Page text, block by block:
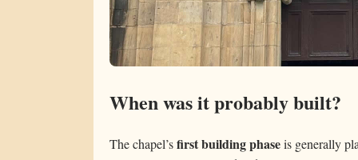
When was it probably built?
The chapel’sfirst building phaseis generally